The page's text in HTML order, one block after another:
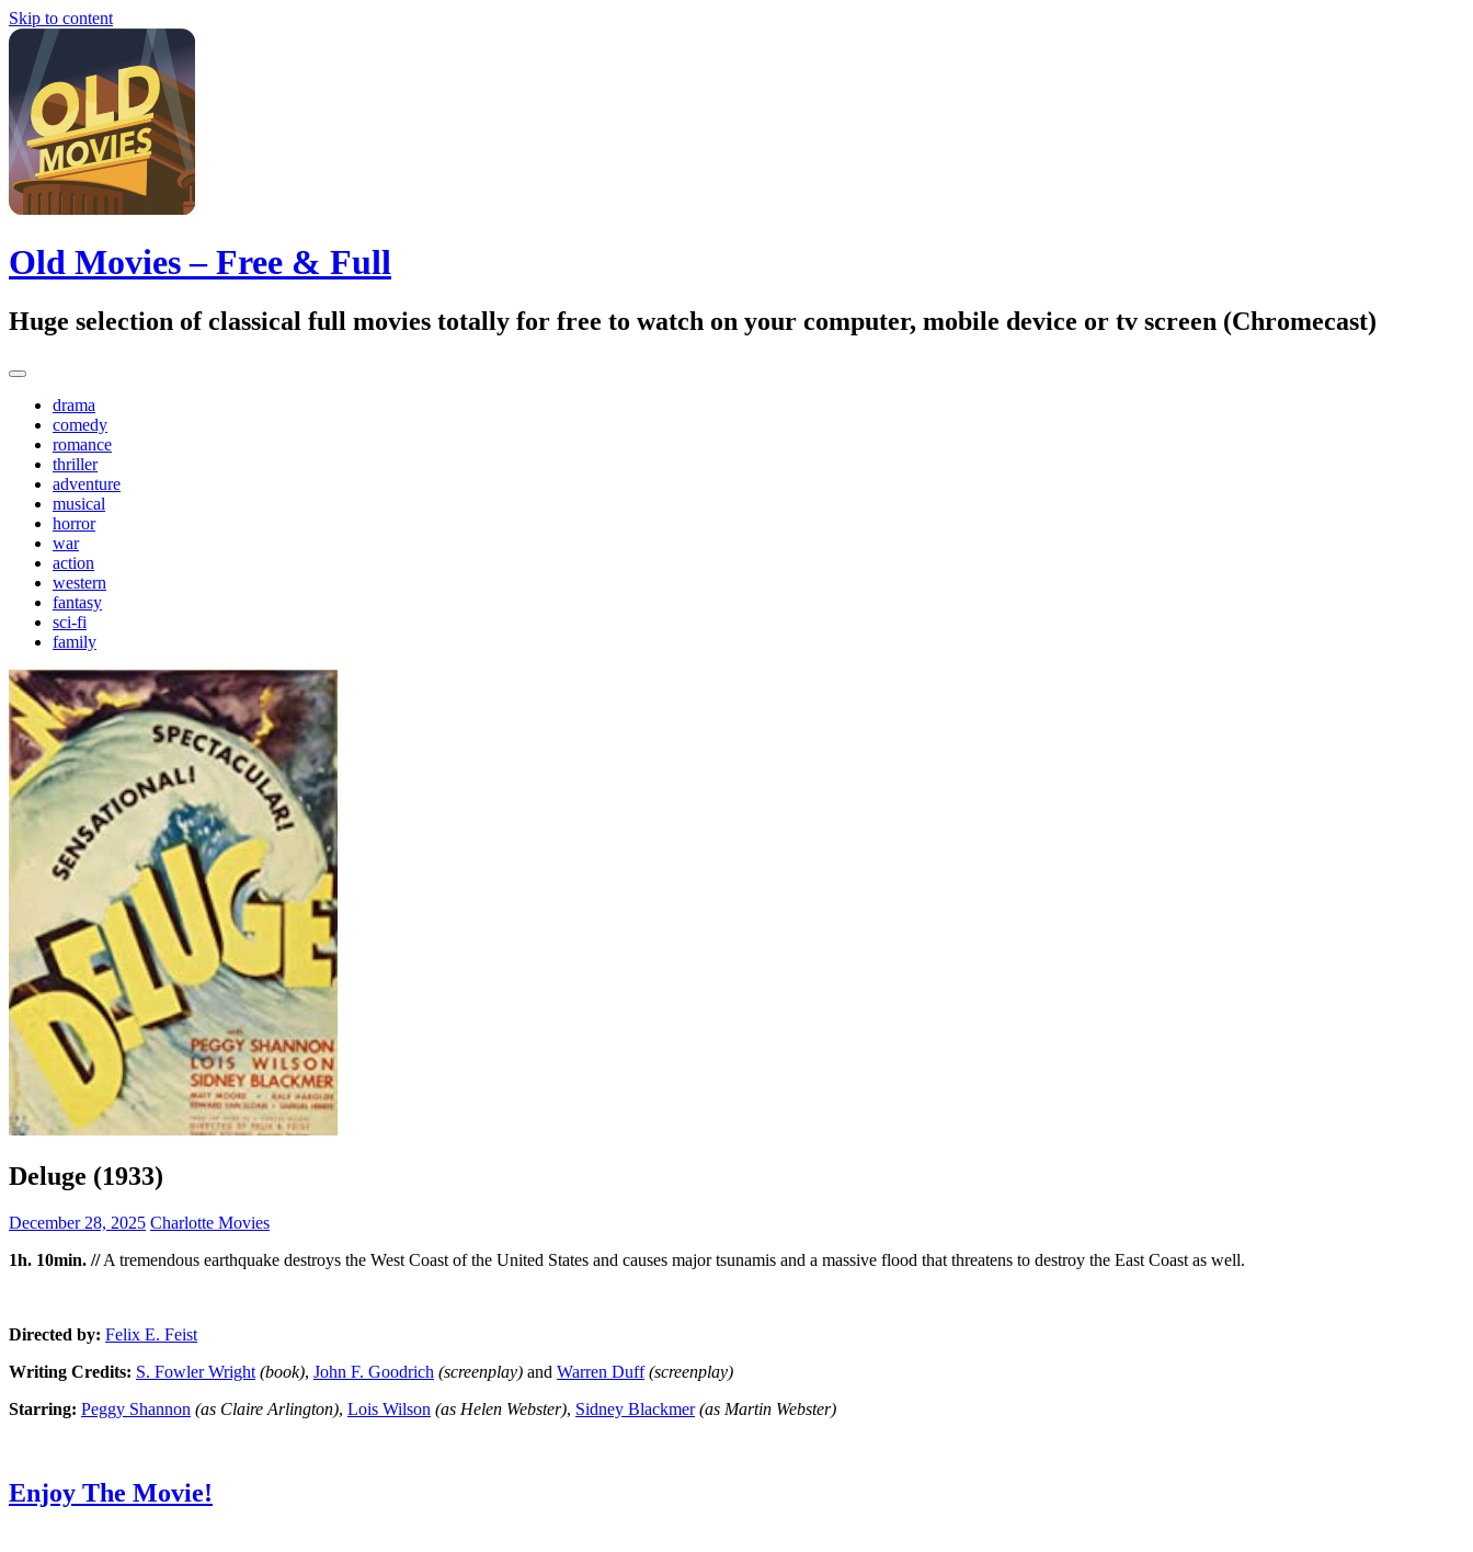
Skip to content
Old Movies – Free & Full
Huge selection of classical full movies totally for free to watch on your computer, mobile device or tv screen (Chromecast)
drama
comedy
romance
thriller
adventure
musical
horror
war
action
western
fantasy
sci-fi
family
Deluge (1933)
December 28, 2025 Charlotte Movies
1h. 10min. //A tremendous earthquake destroys the West Coast of the United States and causes major tsunamis and a massive flood that threatens to destroy the East Coast as well.
Directed by: Felix E. Feist
Writing Credits: S. Fowler Wright (book), John F. Goodrich (screenplay) and Warren Duff (screenplay)
Starring: Peggy Shannon (as Claire Arlington), Lois Wilson (as Helen Webster), Sidney Blackmer (as Martin Webster)
Enjoy The Movie!